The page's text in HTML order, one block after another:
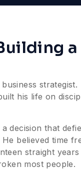
his life on
decision that
believed time
straight
most people.